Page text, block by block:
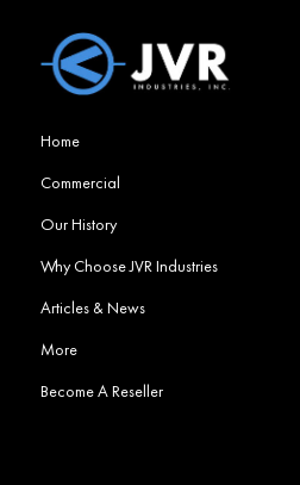
Home
Commercial
Our History
Why Choose JVR Industries
Articles & News
More
Become A Reseller